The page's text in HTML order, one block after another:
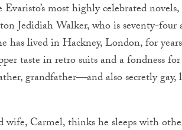
most highly celebrated novels,
Jedidiah Walker, who is seventy-four
lived in Hackney, London, for
taste in retro suits and a fondness for
grandfather―and also secretly gay,
wife, Carmel, thinks he sleeps with